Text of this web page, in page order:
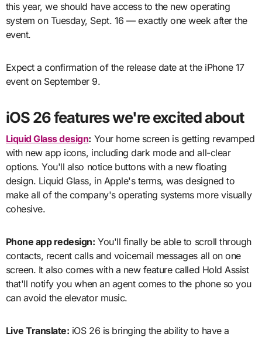
this year, we should have access to the new operating
system on Tuesday, Sept. 16 — exactly one week after the
event.
Expect a confirmation of the release date at the iPhone 17
event on September 9.
iOS 26 features we're excited about
Liquid Glass design: Your home screen is getting revamped
with new app icons, including dark mode and all-clear
options. You'll also notice buttons with a new floating
design. Liquid Glass, in Apple's terms, was designed to
make all of the company's operating systems more visually
cohesive.
Phone app redesign: You'll finally be able to scroll through
contacts, recent calls and voicemail messages all on one
screen. It also comes with a new feature called Hold Assist
that'll notify you when an agent comes to the phone so you
can avoid the elevator music.
Live Translate: iOS 26 is bringing the ability to have a